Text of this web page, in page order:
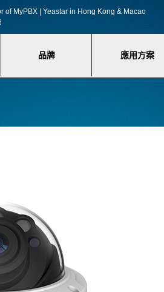
of MyPBX | Yeastar in Hong Kong & Macao
品牌 應用方案